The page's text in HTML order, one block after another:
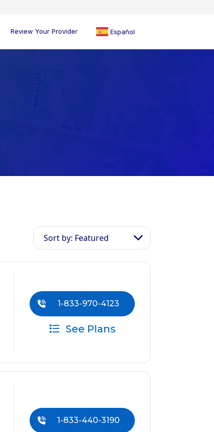
Review Your Provider Español
Sort by: Featured
1-833-970-4123
See Plans
1-833-440-3190